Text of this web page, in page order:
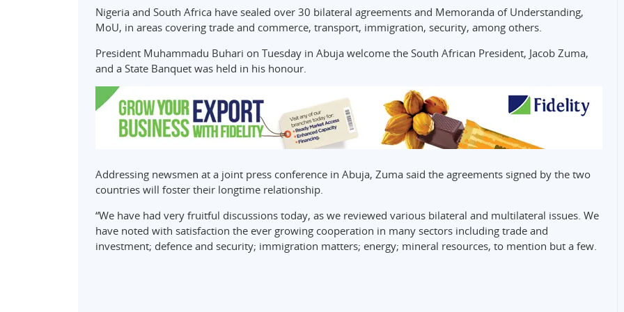
Nigeria and South Africa have sealed over 30 bilateral agreements and Memoranda of Understanding,
MoU, in areas covering trade and commerce, transport, immigration, security, among others.
President Muhammadu Buhari on Tuesday in Abuja welcome the South African President, Jacob Zuma,
and a State Banquet was held in his honour.
Addressing newsmen at a joint press conference in Abuja, Zuma said the agreements signed by the two
countries will foster their longtime relationship.
“We have had very fruitful discussions today, as we reviewed various bilateral and multilateral issues. We
have noted with satisfaction the ever growing cooperation in many sectors including trade and
investment; defence and security; immigration matters; energy; mineral resources, to mention but a few.